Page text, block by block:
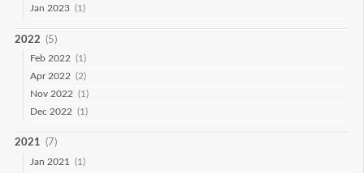
Jan 2023 (1)
2022 (5)
Feb 2022 (1)
Apr 2022 (2)
Nov 2022 (1)
Dec 2022 (1)
2021 (7)
Jan 2021
(1)